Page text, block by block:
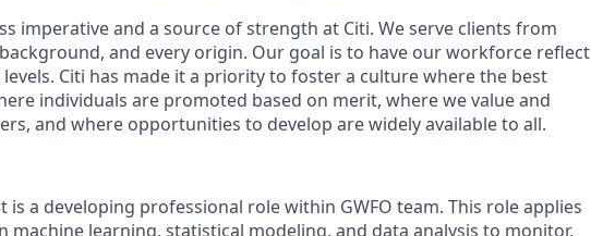
imperative and a source of strength at Citi. We serve clients from
and every origin. Our goal is to have our workforce reflect
Citi has made it a priority to foster a culture where the best
individuals are promoted based on merit, where we value and
and where opportunities to develop are widely available to all.
is a developing professional role within GWFO team. This role applies
machine learning, statistical modeling, and data analysis to monitor,